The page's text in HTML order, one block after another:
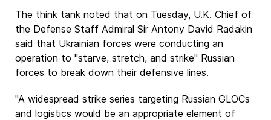
The think tank noted that on Tuesday, U.K. Chief of
the Defense Staff Admiral Sir Antony David Radakin
said that Ukrainian forces were conducting an
operation to "starve, stretch, and strike" Russian
forces to break down their defensive lines.
"A widespread strike series targeting Russian GLOCs
and logistics would be an appropriate element of